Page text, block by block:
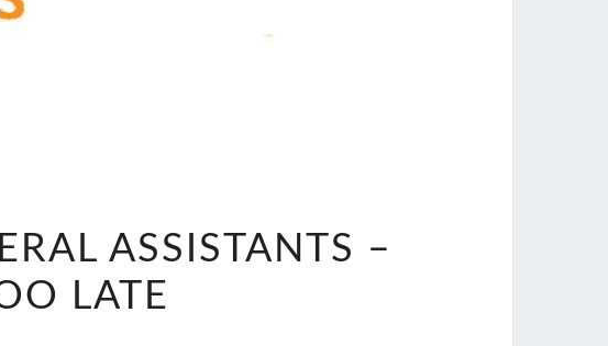
ASSISTANTS –
LATE